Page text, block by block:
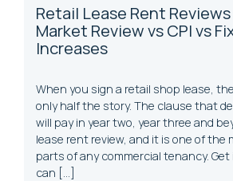
Retail Lease Rent
Market Review vs CPI vs
Increases
When you sign a retail shop lease,
only half the story. The clause that
will pay in year two, year three and
lease rent review, and it is one of the
parts of any commercial tenancy.
can […]